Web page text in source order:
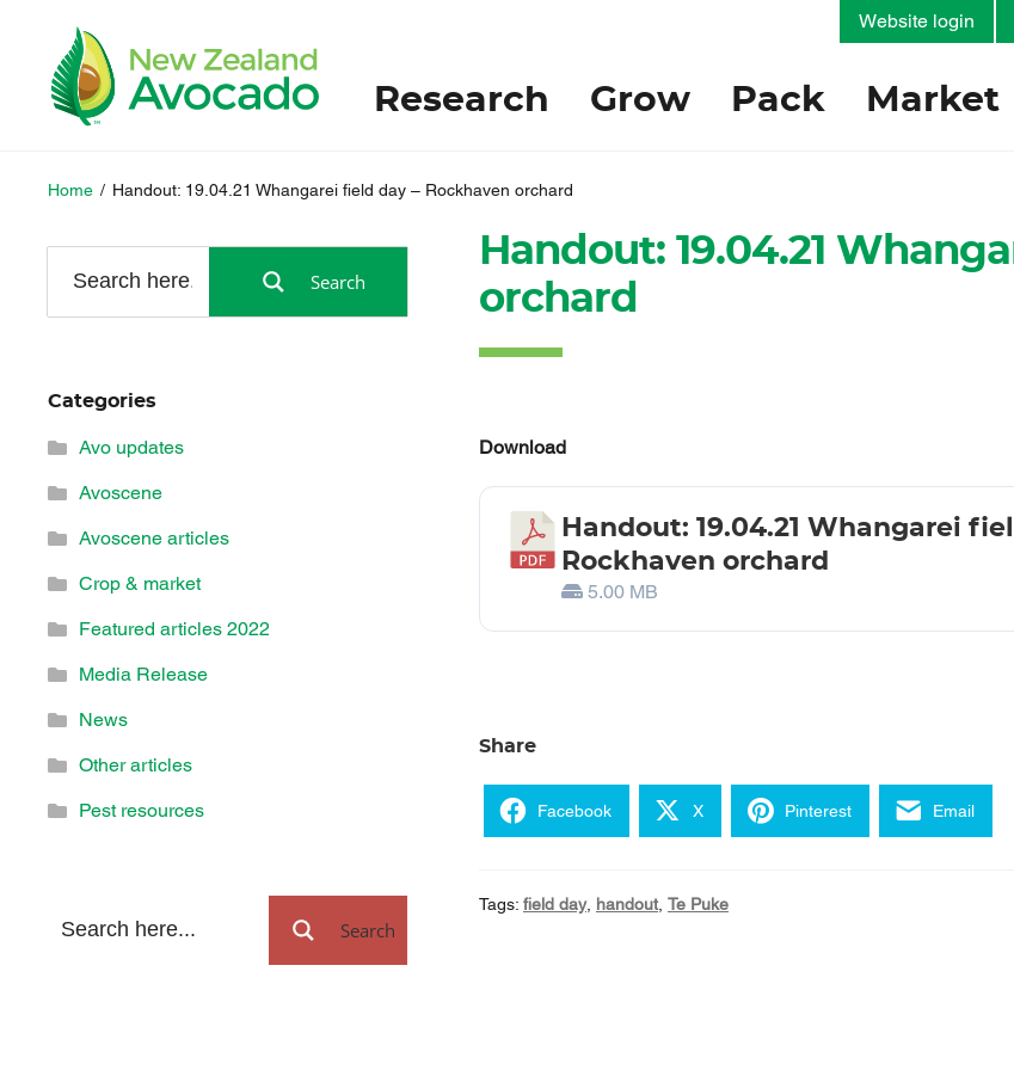
Research Grow Pack Market
Website login
Home / Handout: 19.04.21 Whangarei field day – Rockhaven orchard
Handout: 19.04.21
orchard
Download
Handout: 19.04.21 Whangarei
Rockhaven orchard
5.00 MB
Share
Facebook X Pinterest Email
Tags: field day, handout Te Puke
Search
Categories
Avo updates
Avoscene
Avoscene articles
Crop & market
Featured articles 2022
Media Release
News
Other articles
Pest resources
Search